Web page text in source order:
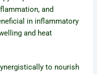
and
in inflammatory
and heat
to nourish